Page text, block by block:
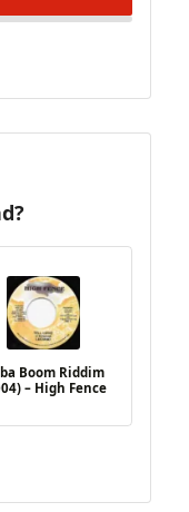
Boom Riddim
– High Fence